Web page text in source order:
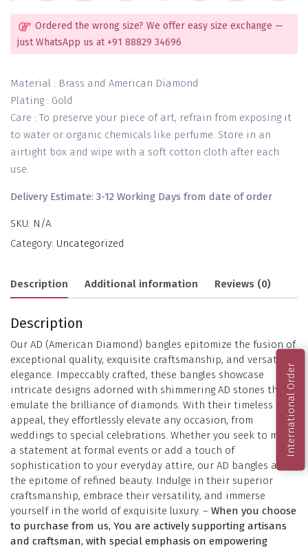
Ordered the wrong size? We offer easy size exchange —
just WhatsApp us at +91 88829 34696
Material : Brass and American Diamond
Plating : Gold
Care : To preserve your piece of art, refrain from exposing it
to water or organic chemicals like perfume. Store in an
airtight box and wipe with a soft cotton cloth after each
use.
Delivery Estimate: 3-12 Working Days from date of order
SKU: N/A
Category: Uncategorized
Description Additional information Reviews (0)
Description
Our AD (American Diamond) bangles epitomize the fusion of
exceptional quality, exquisite craftsmanship, and versatile
elegance. Impeccably crafted, these bangles showcase
intricate designs adorned with shimmering AD stones that
emulate the brilliance of diamonds. With their timeless
appeal, they effortlessly elevate any occasion, from
weddings to special celebrations. Whether you seek to make
a statement at formal events or add a touch of
sophistication to your everyday attire, our AD bangles are
the epitome of refined beauty. Indulge in their superior
craftsmanship, embrace their versatility, and immerse
yourself in the world of exquisite luxury. – When you choose
to purchase from us, You are actively supporting artisans
and craftsman, with special emphasis on empowering
International Order